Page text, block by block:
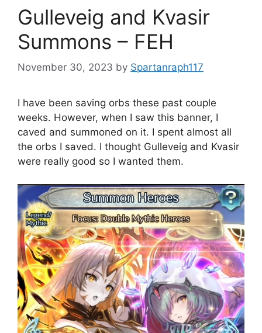
Gulleveig and Kvasir
Summons – FEH
November 30, 2023 by Spartanraph117
I have been saving orbs these past couple
weeks. However, when I saw this banner, I
caved and summoned on it. I spent almost all
the orbs I saved. I thought Gulleveig and Kvasir
were really good so I wanted them.